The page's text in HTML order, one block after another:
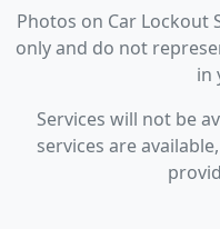
Photos on Car Lockout
only and do not
in
Services will not be
services are